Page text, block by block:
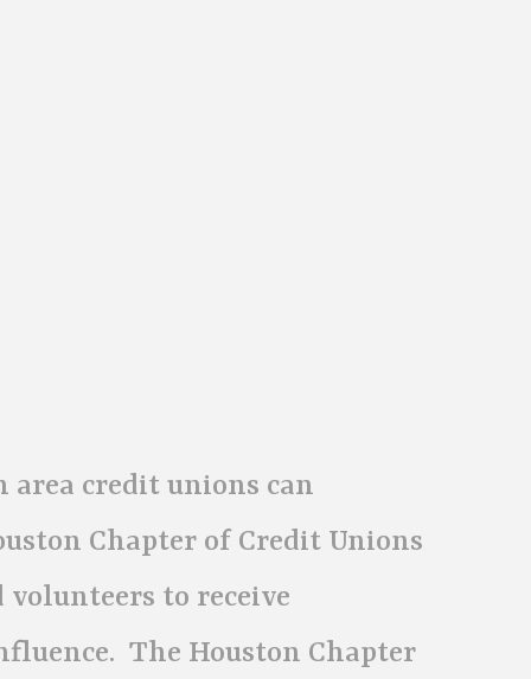
area credit unions can
Chapter of Credit Unions
to receive
The Houston Chapter